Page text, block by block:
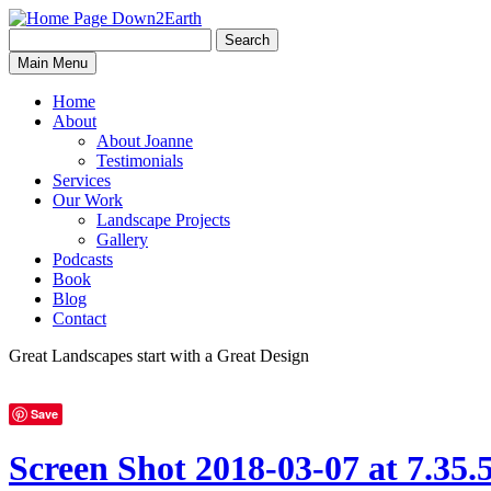
Down2Earth
for:
Search
Main Menu
Home
About
About Joanne
Testimonials
Services
Our Work
Landscape Projects
Gallery
Podcasts
Book
Blog
Contact
Great Landscapes start with a Great Design
Save
Screen Shot 2018-03-07 at